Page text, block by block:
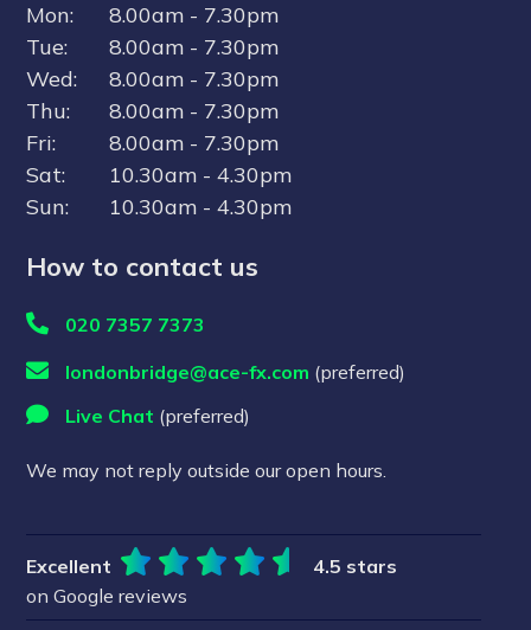
Mon:
8.00am - 7.30pm
Tue:
8.00am - 7.30pm
Wed:
8.00am - 7.30pm
Thu:
8.00am - 7.30pm
Fri:
8.00am - 7.30pm
Sat:
10.30am - 4.30pm
Sun:
10.30am - 4.30pm
How to contact us
020 7357 7373
londonbridge@ace-fx.com (preferred)
Live Chat (preferred)
We may not reply outside our open hours.
Excellent
4.5 stars
on Google reviews
regular
Authorised & Regulated by the FCA
Competitive rates selected from one of 16
tier-one FX suppliers
No transfer fees
Request free currency health check (no
obligation)
Leave your email and one of our dedicated
and help you get the best rates.
Speak to a Specialist